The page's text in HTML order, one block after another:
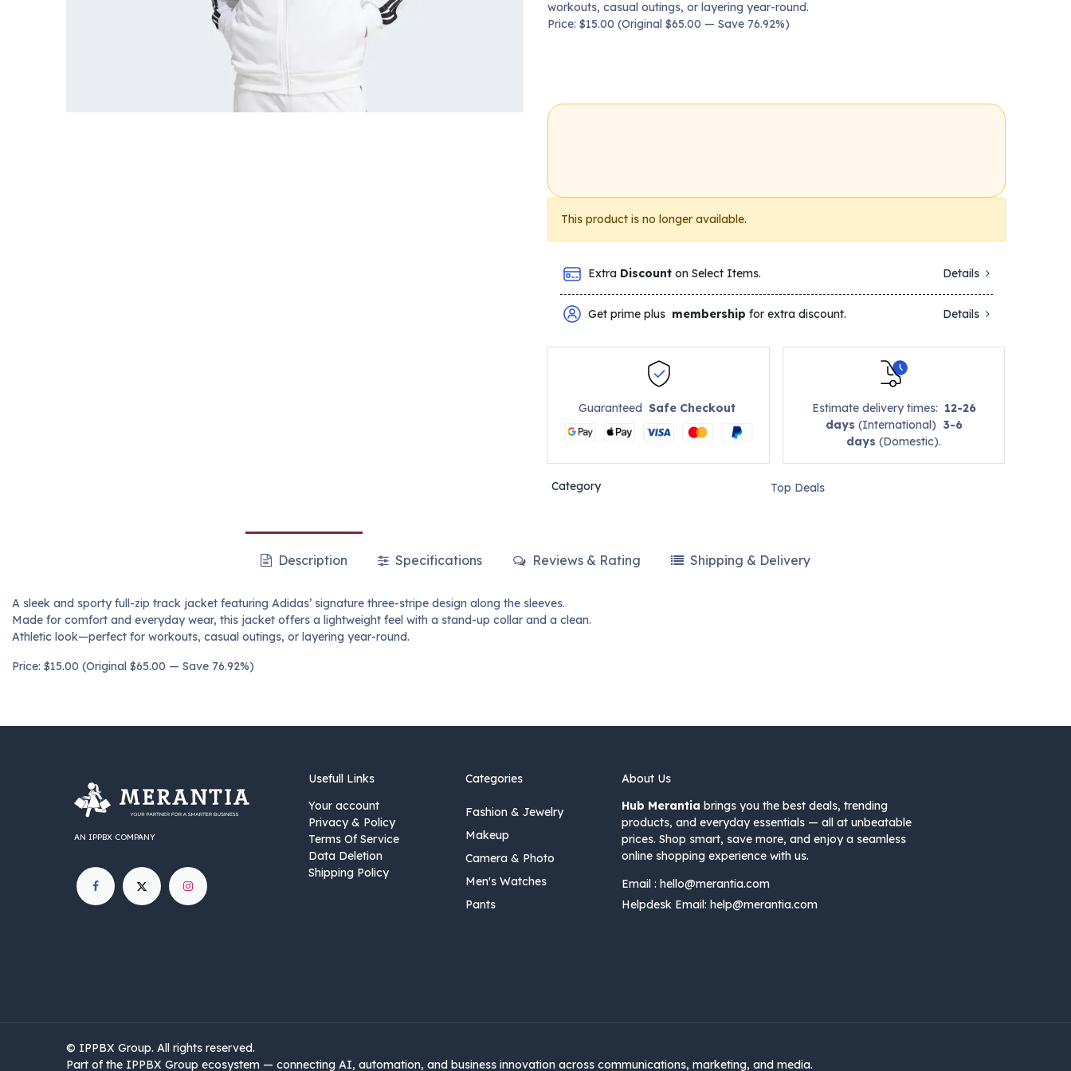
workouts, casual outings, or layering year-round.
Price: $15.00 (Original $65.00 — Save 76.92%)
This product is no longer available.
Extra Discount on Select Items. Details
Get prime plus membership for extra discount. Details
GuaranteedSafe Checkout Estimate delivery times: 12-26
days (International) 3-6
days (Domestic).
Category Top Deals
Description Specifications Reviews & Rating Shipping & Delivery
A sleek and sporty full-zip track jacket featuring Adidas’ signature three-stripe design along the sleeves.
Made for comfort and everyday wear, this jacket offers a lightweight feel with a stand-up collar and a clean.
Athletic look—perfect for workouts, casual outings, or layering year-round.
Price: $15.00 (Original $65.00 — Save 76.92%)
Categories
Fashion & Jewelry
Makeup
Camera & Photo
Men's Watches
Pants
About Us
Hub Merantia brings you the best deals, trending
products, and everyday essentials — all at unbeatable
prices. Shop smart, save more, and enjoy a seamless
online shopping experience with us.
Email : hello@merantia.com
Helpdesk Email: help@merantia.com
Usefull Links
Your account
Privacy & Policy
Terms Of Service
Data Deletion
Shipping Policy
AN IPPBX COMPANY
© IPPBX Group.​​​ All rights reserved.
Part of the IPPBX Group ecosystem — connecting AI, automation, and business innovation across communications, marketing, and media.